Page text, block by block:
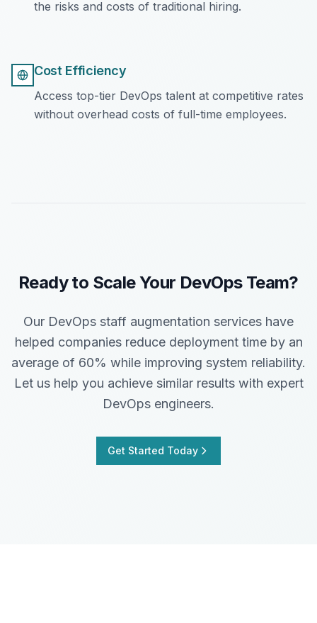
the risks and costs of traditional hiring.
Cost Efficiency
Access top-tier DevOps talent at competitive rates
without overhead costs of full-time employees.
Ready to Scale Your DevOps Team?
Our DevOps staff augmentation services have
helped companies reduce deployment time by an
average of 60% while improving system reliability.
Let us help you achieve similar results with expert
DevOps engineers.
Get Started Today